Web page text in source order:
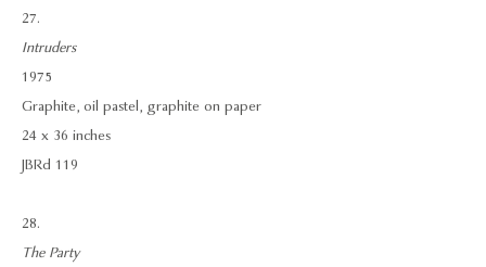
27.
Intruders
1975
Graphite, oil pastel, graphite on paper
24 x 36 inches
JBRd 119
28.
The Party